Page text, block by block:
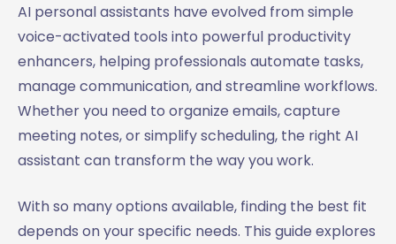
AI personal assistants have evolved from simple
voice-activated tools into powerful productivity
enhancers, helping professionals automate tasks,
manage communication, and streamline workflows.
Whether you need to organize emails, capture
meeting notes, or simplify scheduling, the right AI
assistant can transform the way you work.
With so many options available, finding the best fit
depends on your specific needs. This guide explores